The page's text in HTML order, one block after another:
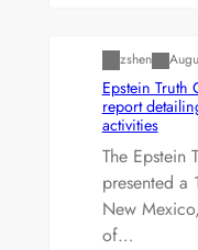
zshen
Epstein Truth
report
activities
The Epstein
presented a
New
of…